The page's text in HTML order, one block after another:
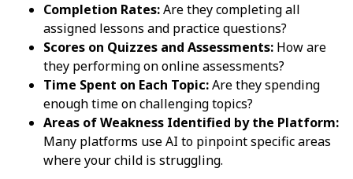
Completion Rates:Are they completing all
assigned lessons and practice questions?
Scores on Quizzes and Assessments: How are
they performing on online assessments?
Time Spent on Each Topic:Are they spending
enough time on challenging topics?
Areas of Weakness Identified by the Platform:
Many platforms use AI to pinpoint specific areas
where your child is struggling.